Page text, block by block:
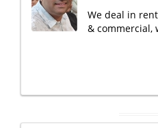
We deal in
& commercial,